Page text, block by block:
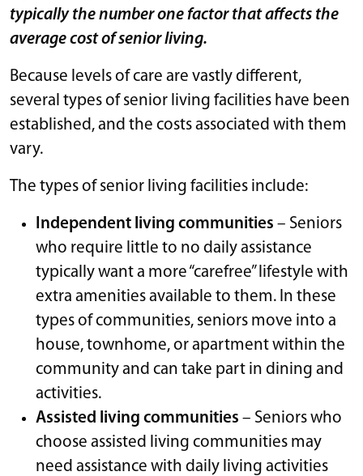
typically the number one factor that affects the
average cost of senior living.
Because levels of care are vastly different,
several types of senior living facilities have been
established, and the costs associated with them
vary.
The types of senior living facilities include:
Independent living communities – Seniors
who require little to no daily assistance
typically want a more “carefree” lifestyle with
extra amenities available to them. In these
types of communities, seniors move into a
house, townhome, or apartment within the
community and can take part in dining and
activities.
Assisted living communities – Seniors who
choose assisted living communities may
need assistance with daily living activities